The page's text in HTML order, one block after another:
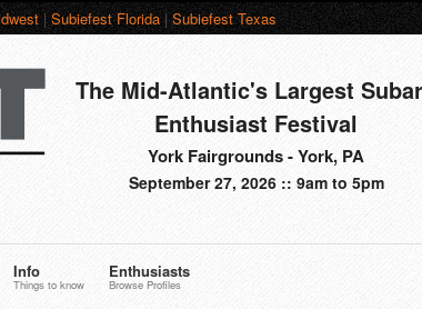
|Subiefest Florida|Subiefest Texas
The Mid-Atlantic's Largest
Enthusiast Festival
York Fairgrounds - York, PA
September 27, 2026 :: 9am to 5pm
Info
Things to know
Enthusiasts
Browse Profiles